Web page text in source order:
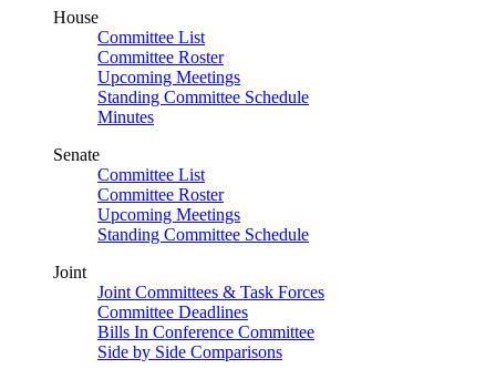
House
Committee List
Committee Roster
Upcoming Meetings
Standing Committee Schedule
Minutes
Senate
Committee List
Committee Roster
Upcoming Meetings
Standing Committee Schedule
Joint
Joint Committees & Task Forces
Committee Deadlines
Bills In Conference Committee
Side by Side Comparisons